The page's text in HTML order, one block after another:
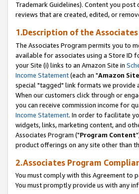
Trademark Guidelines). Content you
reviews that are created, edited, or
1.Description of the
The Associates Program permits you to
available for associates using a Store ID
your Site (i) links to an Amazon Site in
Income Statement(each an "Amazon Site
special "tagged" link formats we provide
When our customers click through or
you can receive commission income for
Income Statement. In order to facilitate
widgets, links, marketing content, and
Associates Program ("Program Content
product offerings on any site other than
2.Associates Program
You must comply with this Agreement to
You must promptly provide us with any